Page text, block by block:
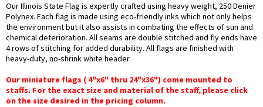
Our Illinois State Flag is expertly crafted using heavy weight, 250 Denier
Polynex. Each flag is made using eco-friendly inks which not only helps
the environment but it also assists in combating the effects of sun and
chemical deterioration. All seams are double stitched and fly ends have
4 rows of stitching for added durability. All flags are finished with
heavy-duty, no-shrink white header.
Our miniature flags ( 4"x6" thru 24"x36") come mounted to
staffs. For the exact size and material of the staff, please click
on the size desired in the pricing column.